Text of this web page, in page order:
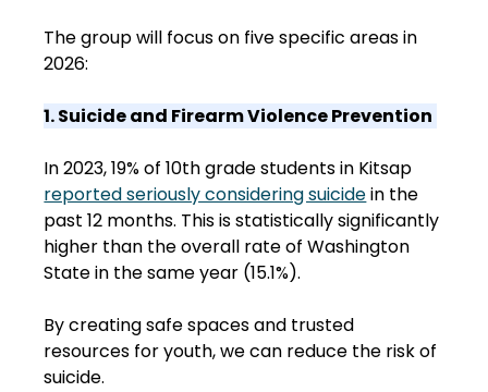
The group will focus on five specific areas in
2026:
1. Suicide and Firearm Violence Prevention
In 2023, 19% of 10th grade students in Kitsap
reported seriously considering suicide in the
past 12 months. This is statistically significantly
higher than the overall rate of Washington
State in the same year (15.1%).
By creating safe spaces and trusted
resources for youth, we can reduce the risk of
suicide.